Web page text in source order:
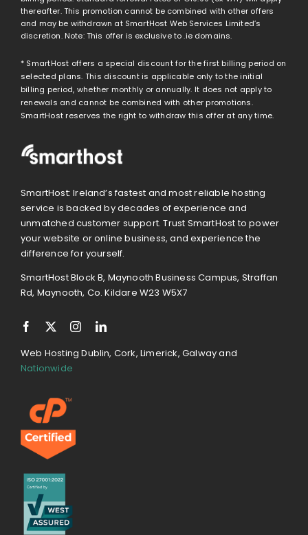
thereafter. This promotion cannot be combined with other offers
and may be withdrawn at SmartHost Web Services Limited’s
discretion. Note: This offer is exclusive to .ie domains.
* SmartHost offers a special discount for the first billing period on
selected plans. This discount is applicable only to the initial
billing period, whether monthly or annually. It does not apply to
renewals and cannot be combined with other promotions.
SmartHost reserves the right to withdraw this offer at any time.
SmartHost: Ireland’s fastest and most reliable hosting
service is backed by decades of experience and
unmatched customer support. Trust SmartHost to power
your website or online business, and experience the
difference for yourself.
SmartHost Block B, Maynooth Business Campus, Straffan
Rd, Maynooth, Co. Kildare W23 W5X7
Web Hosting Dublin, Cork, Limerick, Galway and
Nationwide